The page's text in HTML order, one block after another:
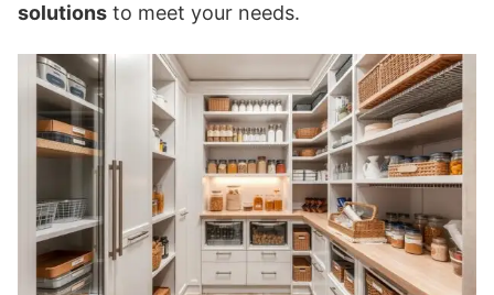
solutions to meet your needs.